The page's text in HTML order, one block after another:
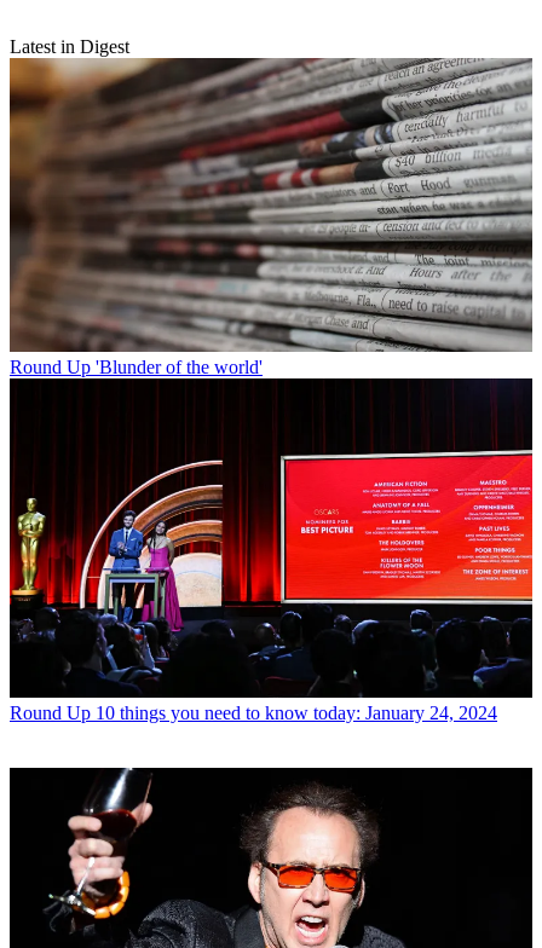
Latest in Digest
Round Up 'Blunder of the world'
Round Up 10 things you need to know today: January 24, 2024